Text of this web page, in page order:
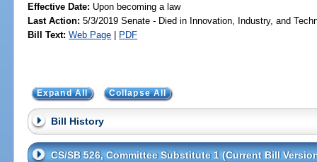
Effective Date: Upon becoming a law
Last Action: 5/3/2019 Senate - Died in Innovation, Industry, and
Bill Text: Web Page | PDF
Expand All Collapse All
Bill History
CS/SB 526, Committee Substitute 1 (Current Bill